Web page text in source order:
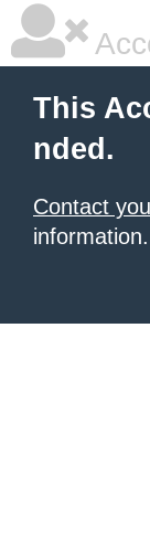
This
nded.
Contact
information.